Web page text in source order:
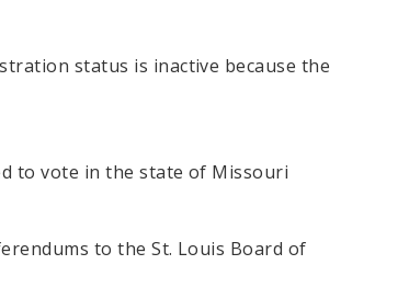
status is inactive because the
to vote in the state of Missouri
to the St. Louis Board of